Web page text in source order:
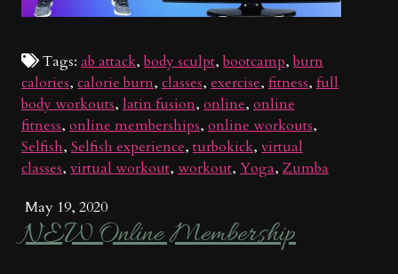
Tags: ab attack,body sculpt,bootcamp,burn
calories, calorie burn, classes, exercise, fitness, full
body workouts, latin fusion, online, online
fitness, online memberships, online workouts,
Selfish, Selfish experience, turbokick, virtual
classes, virtual workout, workout, Yoga, Zumba
May 19, 2020
NEW Online Membership